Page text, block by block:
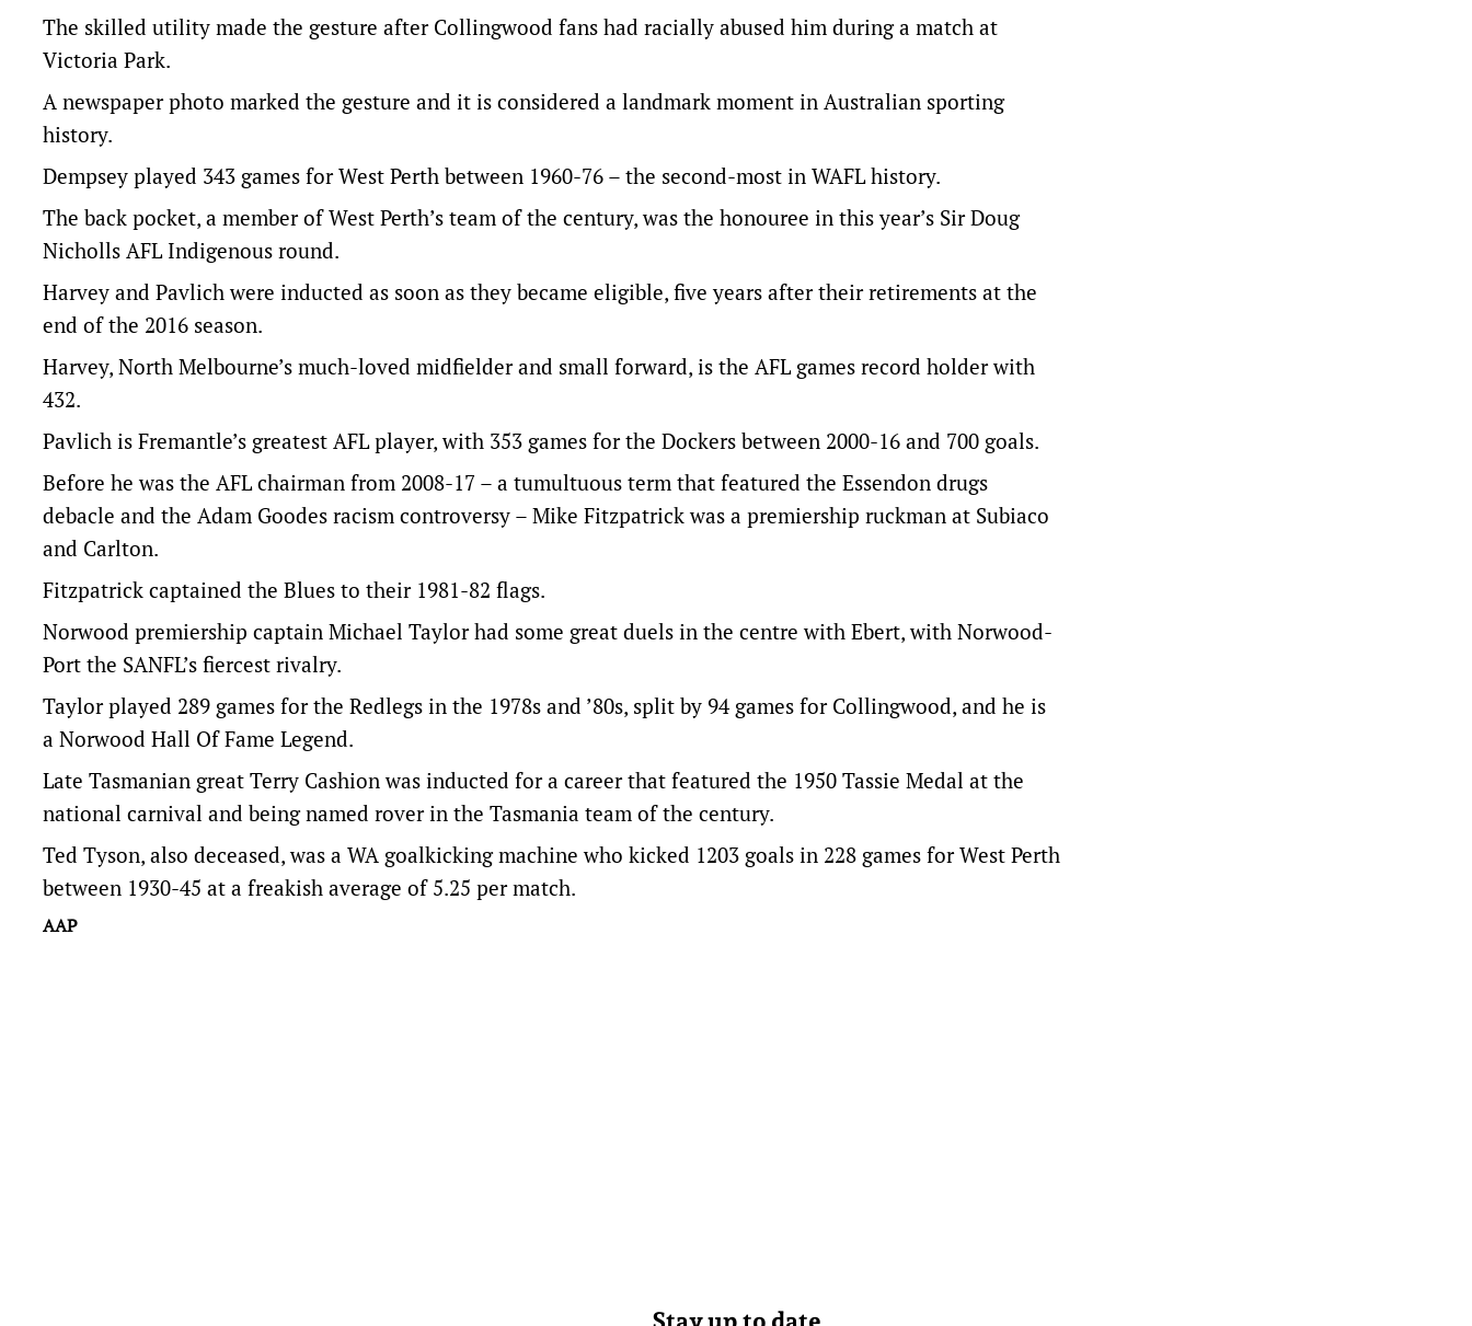
The skilled utility made the gesture after Collingwood fans had racially abused him during a match at
Victoria Park.
A newspaper photo marked the gesture and it is considered a landmark moment in Australian sporting
history.
Dempsey played 343 games for West Perth between 1960-76 – the second-most in WAFL history.
The back pocket, a member of West Perth’s team of the century, was the honouree in this year’s Sir Doug
Nicholls AFL Indigenous round.
Harvey and Pavlich were inducted as soon as they became eligible, five years after their retirements at the
end of the 2016 season.
Harvey, North Melbourne’s much-loved midfielder and small forward, is the AFL games record holder with
432.
Pavlich is Fremantle’s greatest AFL player, with 353 games for the Dockers between 2000-16 and 700 goals.
Before he was the AFL chairman from 2008-17 – a tumultuous term that featured the Essendon drugs
debacle and the Adam Goodes racism controversy – Mike Fitzpatrick was a premiership ruckman at Subiaco
and Carlton.
Fitzpatrick captained the Blues to their 1981-82 flags.
Norwood premiership captain Michael Taylor had some great duels in the centre with Ebert, with Norwood-
Port the SANFL’s fiercest rivalry.
Taylor played 289 games for the Redlegs in the 1978s and ’80s, split by 94 games for Collingwood, and he is
a Norwood Hall Of Fame Legend.
Late Tasmanian great Terry Cashion was inducted for a career that featured the 1950 Tassie Medal at the
national carnival and being named rover in the Tasmania team of the century.
Ted Tyson, also deceased, was a WA goalkicking machine who kicked 1203 goals in 228 games for West Perth
between 1930-45 at a freakish average of 5.25 per match.
AAP